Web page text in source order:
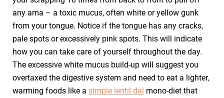
any ama – a toxic mucus, often white or yellow gunk
from your tongue. Notice if the tongue has any cracks,
pale spots or excessively pink spots. This will indicate
how you can take care of yourself throughout the day.
The excessive white mucus build-up will suggest you
overtaxed the digestive system and need to eat a lighter,
warming foods like a simple lentil dal mono-diet that